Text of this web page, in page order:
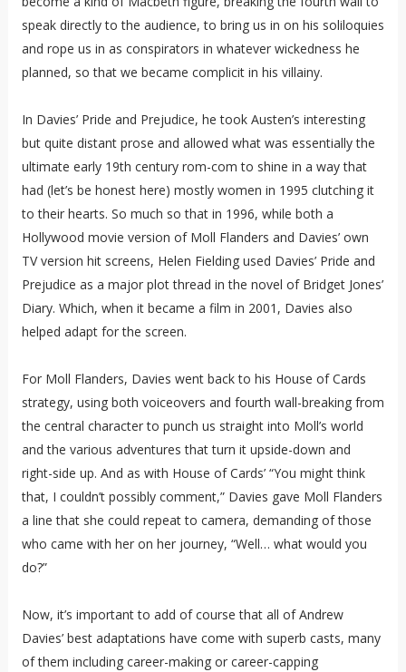
speak directly to the audience, to bring us in on his soliloquies
and rope us in as conspirators in whatever wickedness he
planned, so that we became complicit in his villainy.
In Davies’ Pride and Prejudice, he took Austen’s interesting
but quite distant prose and allowed what was essentially the
ultimate early 19th century rom-com to shine in a way that
had (let’s be honest here) mostly women in 1995 clutching it
to their hearts. So much so that in 1996, while both a
Hollywood movie version of Moll Flanders and Davies’ own
TV version hit screens, Helen Fielding used Davies’ Pride and
Prejudice as a major plot thread in the novel of Bridget Jones’
Diary. Which, when it became a film in 2001, Davies also
helped adapt for the screen.
For Moll Flanders, Davies went back to his House of Cards
strategy, using both voiceovers and fourth wall-breaking from
the central character to punch us straight into Moll’s world
and the various adventures that turn it upside-down and
right-side up. And as with House of Cards’ “You might think
that, I couldn’t possibly comment,” Davies gave Moll Flanders
a line that she could repeat to camera, demanding of those
who came with her on her journey, “Well… what would you
do?”
Now, it’s important to add of course that all of Andrew
Davies’ best adaptations have come with superb casts, many
of them including career-making or career-capping